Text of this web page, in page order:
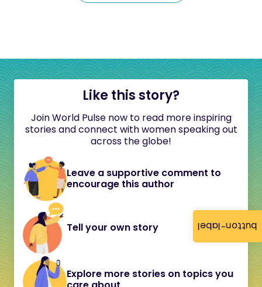
button-label
Like this story?
Join World Pulse now to read more inspiring
stories and connect with women speaking out
across the globe!
Leave a supportive comment to
encourage this author
Tell your own story
Explore more stories on topics you